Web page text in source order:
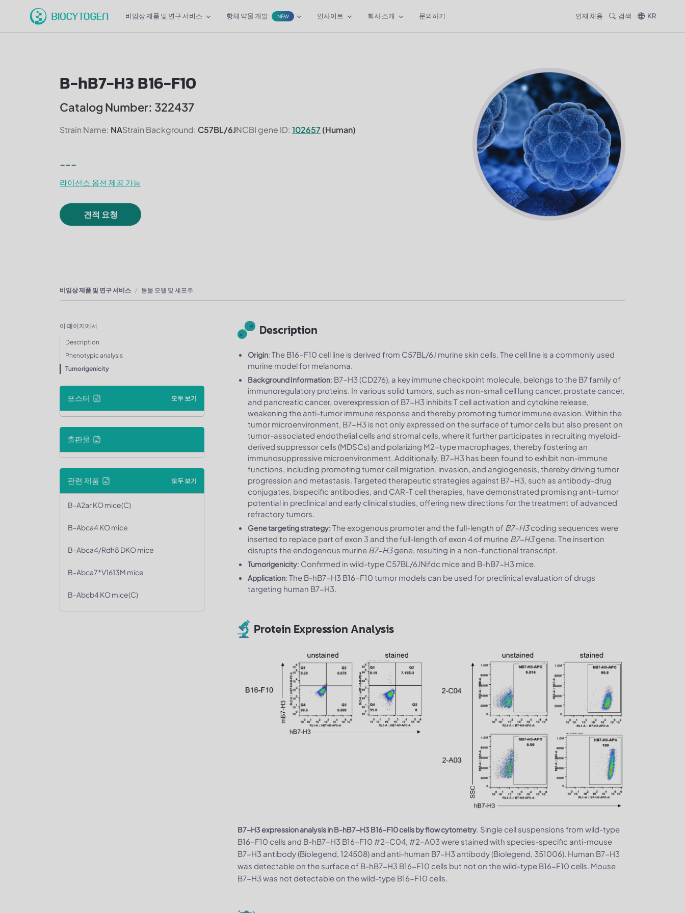
비임상 제품 및 연구 서비스 항체 약물 개발 NEW 인사이트 회사 소개 문의하기 인재 채용 검색 KR
B-hB7-H3 B16-F10
Catalog Number: 322437
Strain Name: NAStrain Background: C57BL/6JNCBI gene ID: 102657(Human)
---
라이선스 옵션 제공 가능
견적 요청
비임상 제품 및 연구 서비스 동물 모델 및 세포주
이 페이지에서
Description
Phenotypic analysis
Tumorigenicity
포스터 모두 보기
출판물
관련 제품 모두 보기
B-A2ar KO mice(C)
B-Abca4 KO mice
B-Abca4/Rdh8 DKO mice
B-Abca7*V1613M mice
B-Abcb4 KO mice(C)
Description
Origin: The B16-F10 cell line is derived from C57BL/6J murine skin cells. The cell line is a commonly used
murine model for melanoma.
Background Information: B7-H3 (CD276), a key immune checkpoint molecule, belongs to the B7 family of
immunoregulatory proteins. In various solid tumors, such as non-small cell lung cancer, prostate cancer,
and pancreatic cancer, overexpression of B7-H3 inhibits T cell activation and cytokine release,
weakening the anti-tumor immune response and thereby promoting tumor immune evasion. Within the
tumor microenvironment, B7-H3 is not only expressed on the surface of tumor cells but also present on
tumor-associated endothelial cells and stromal cells, where it further participates in recruiting myeloid-
derived suppressor cells (MDSCs) and polarizing M2-type macrophages, thereby fostering an
immunosuppressive microenvironment. Additionally, B7-H3 has been found to exhibit non-immune
functions, including promoting tumor cell migration, invasion, and angiogenesis, thereby driving tumor
progression and metastasis. Targeted therapeutic strategies against B7-H3, such as antibody-drug
conjugates, bispecific antibodies, and CAR-T cell therapies, have demonstrated promising anti-tumor
potential in preclinical and early clinical studies, offering new directions for the treatment of advanced
refractory tumors.
Gene targeting strategy: The exogenous promoter and the full-length of B7-H3coding sequences were
inserted to replace part of exon 3 and the full-length of exon 4 of murine B7-H3gene. The insertion
disrupts the endogenous murine B7-H3gene, resulting in a non-functional transcript.
Tumorigenicity: Confirmed in wild-type C57BL/6JNifdc mice and B-hB7-H3 mice.
Application: The B-hB7-H3 B16-F10 tumor models can be used for preclinical evaluation of drugs
targeting human B7-H3.
Protein Expression Analysis
B7-H3 expression analysis in B-hB7-H3 B16-F10 cells by flow cytometry. Single cell suspensions from wild-type
B16-F10 cells and B-hB7-H3 B16-F10 #2-C04, #2-A03 were stained with species-specific anti-mouse
B7-H3 antibody (Biolegend, 124508) and anti-human B7-H3 antibody (Biolegend, 351006). Human B7-H3
was detectable on the surface of B-hB7-H3 B16-F10 cells but not on the wild-type B16-F10 cells. Mouse
B7-H3 was not detectable on the wild-type B16-F10 cells.